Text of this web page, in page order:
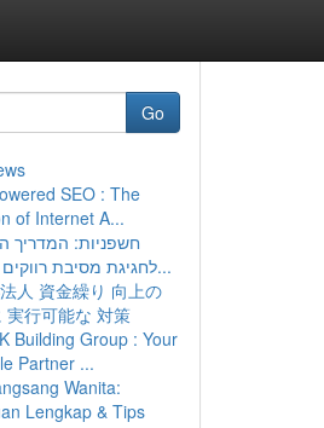
Go
SEO : The
of Internet A...
חשפניות: המדריך
לחגיגת מסיבת רווקים בלתי נ...
人 資金繰り 向上の
実行可能な 対策
Building Group : Your
Partner ...
Wanita:
Lengkap & Tips